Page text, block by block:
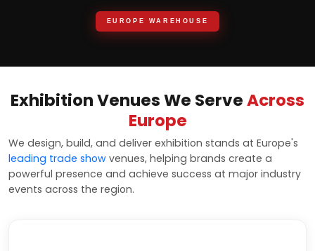
EUROPE WAREHOUSE
Exhibition Venues We ServeAcross
Europe
We design, build, and deliver exhibition stands at Europe's
leading trade show venues, helping brands create a
powerful presence and achieve success at major industry
events across the region.